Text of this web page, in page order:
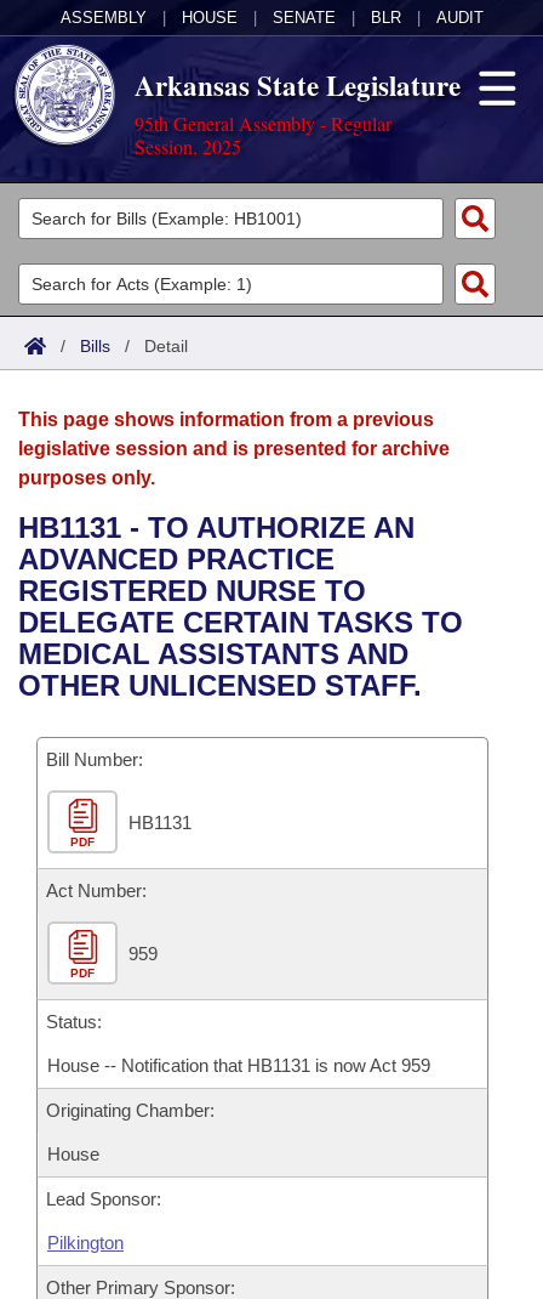
ASSEMBLY HOUSE SENATE BLR AUDIT
Arkansas State Legislature
95th General Assembly - Regular
Session, 2025
Legislators
List All
Search
Committees
Joint
House
Bills in House Committees
Bills in Senate Committees
Bills in Joint Committees
Meetings Of The Whole/Business Meetings
Acts
Search by Range
Advanced Search
Bills
Search by Range
Advanced Search
Recent Activities
Recently Filed
Personalized Bill Tracking
Bills Returned from Committee
Bill Conflicts Report
Calendars
Meetings and Events
Bills on Committee Agendas
House
Senate
House Budget
Senate Budget
House Roll Call
Arkansas Law
Arkansas Code and Constitution of 1874
Uncodified Historic Legislation
Governor's Veto List
Budget
Search Center
/ Bills / Detail
This page shows information from a previous
legislative session and is presented for archive
purposes only.
HB1131 - TO AUTHORIZE AN
ADVANCED PRACTICE
REGISTERED NURSE TO
DELEGATE CERTAIN TASKS TO
MEDICAL ASSISTANTS AND
OTHER UNLICENSED STAFF.
Bill Number:
PDF
HB1131
Act Number:
PDF
959
Status:
House -- Notification that HB1131 is now Act 959
Originating Chamber:
House
Lead Sponsor:
Pilkington
Other Primary Sponsor: